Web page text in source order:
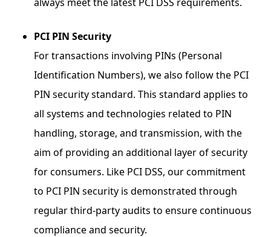
PCI PIN Security
For transactions involving PINs (Personal
Identification Numbers), we also follow the PCI
PIN security standard. This standard applies to
all systems and technologies related to PIN
handling, storage, and transmission, with the
aim of providing an additional layer of security
for consumers. Like PCI DSS, our commitment
to PCI PIN security is demonstrated through
regular third-party audits to ensure continuous
compliance and security.